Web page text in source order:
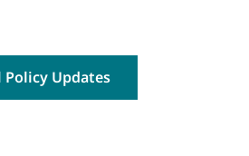
Policy Updates